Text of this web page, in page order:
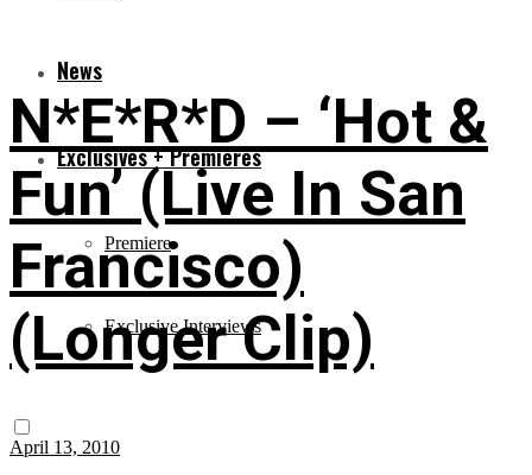
News
Exclusives + Premieres
Premiere
Exclusive Interviews
N*E*R*D – ‘Hot &
Fun’ (Live In San
Francisco)
(Longer Clip)
April 13, 2010